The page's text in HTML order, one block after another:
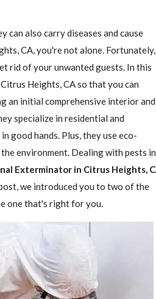
can also carry diseases and cause
CA, you're not alone. Fortunately,
rid of your unwanted guests. In this
Heights, CA so that you can
an initial comprehensive interior and
specialize in residential and
good hands. Plus, they use eco-
environment. Dealing with pests in
Exterminator in Citrus Heights,
we introduced you to two of the
one that's right for you.